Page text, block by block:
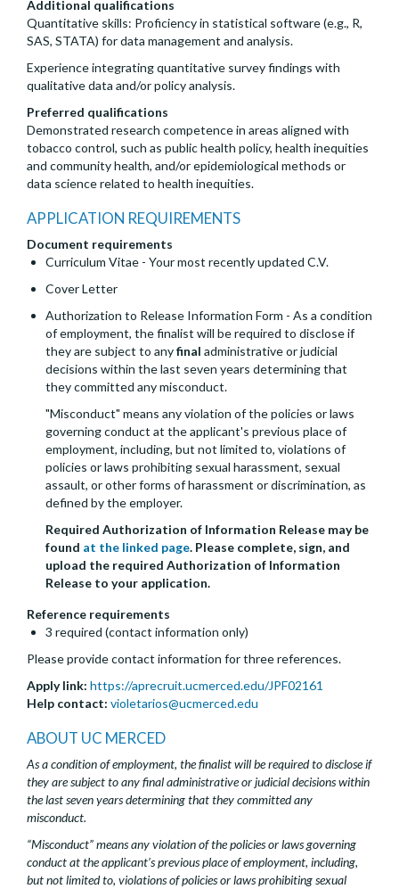
Additional qualifications
Quantitative skills: Proficiency in statistical software (e.g., R,
SAS, STATA) for data management and analysis.
Experience integrating quantitative survey findings with
qualitative data and/or policy analysis.
Preferred qualifications
Demonstrated research competence in areas aligned with
tobacco control, such as public health policy, health inequities
and community health, and/or epidemiological methods or
data science related to health inequities.
APPLICATION REQUIREMENTS
Document requirements
Curriculum Vitae - Your most recently updated C.V.
Cover Letter
Authorization to Release Information Form - As a condition
of employment, the finalist will be required to disclose if
they are subject to anyfinal administrative or judicial
decisions within the last seven years determining that
they committed any misconduct.
"Misconduct" means any violation of the policies or laws
governing conduct at the applicant's previous place of
employment, including, but not limited to, violations of
policies or laws prohibiting sexual harassment, sexual
assault, or other forms of harassment or discrimination, as
defined by the employer.
Required Authorization of Information Release may be
found at the linked page. Please complete, sign, and
upload the required Authorization of Information
Release to your application.
Reference requirements
3 required (contact information only)
Please provide contact information for three references.
Apply link: https://aprecruit.ucmerced.edu/JPF02161
Help contact: violetarios@ucmerced.edu
ABOUT UC MERCED
As a condition of employment, the finalist will be required to disclose if
they are subject to any final administrative or judicial decisions within
the last seven years determining that they committed any
misconduct.
“Misconduct” means any violation of the policies or laws governing
conduct at the applicant’s previous place of employment, including,
but not limited to, violations of policies or laws prohibiting sexual